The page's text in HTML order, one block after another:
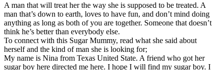
A man that will treat her the way she is supposed to be treated. A
man that’s down to earth, loves to have fun, and don’t mind doing
anything as long as both of you are together. Someone that doesn’t
think he’s better than everybody else.
To connect with this Sugar Mummy, read what she said about
herself and the kind of man she is looking for;
My name is Nina from Texas United State. A friend who got her
sugar boy here directed me here. I hope I will find my sugar boy. I